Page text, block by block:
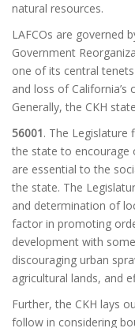
natural resources.
LAFCOs are governed
Government
one of its central
and loss of California’s
Generally, the CKH
56001. The Legislature
the state to encourage
are essential to the
the state. The
and determination of
factor in promoting
development with
discouraging urban
agricultural lands, and
Further, the CKH lays
follow in considering